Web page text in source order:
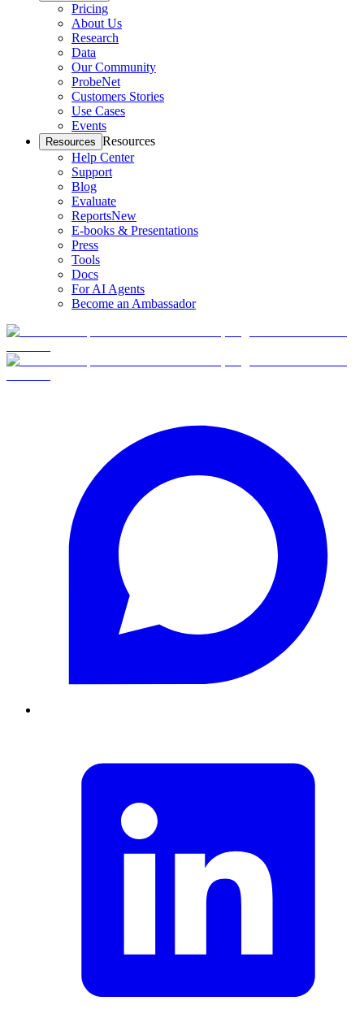
Pricing
About Us
Research
Data
Our Community
ProbeNet
Customers Stories
Use Cases
Events
Resources Resources
Help Center
Support
Blog
Evaluate
ReportsNew
E-books & Presentations
Press
Tools
Docs
For AI Agents
Become an Ambassador